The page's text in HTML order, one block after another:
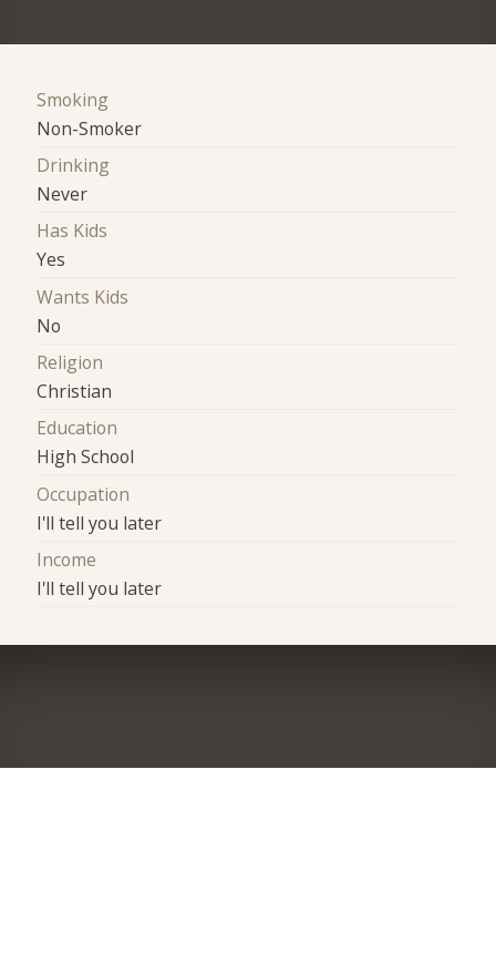
Smoking
Non-Smoker
Drinking
Never
Has Kids
Yes
Wants Kids
No
Religion
Christian
Education
High School
Occupation
I'll tell you later
Income
I'll tell you later